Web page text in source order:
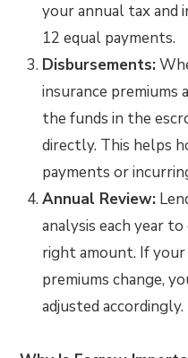
your annual tax and
12 equal payments.
Disbursements:
insurance premiums
the funds in the
directly. This helps
payments or
Annual Review:
analysis each year
right amount. If
premiums change,
adjusted accordingly.